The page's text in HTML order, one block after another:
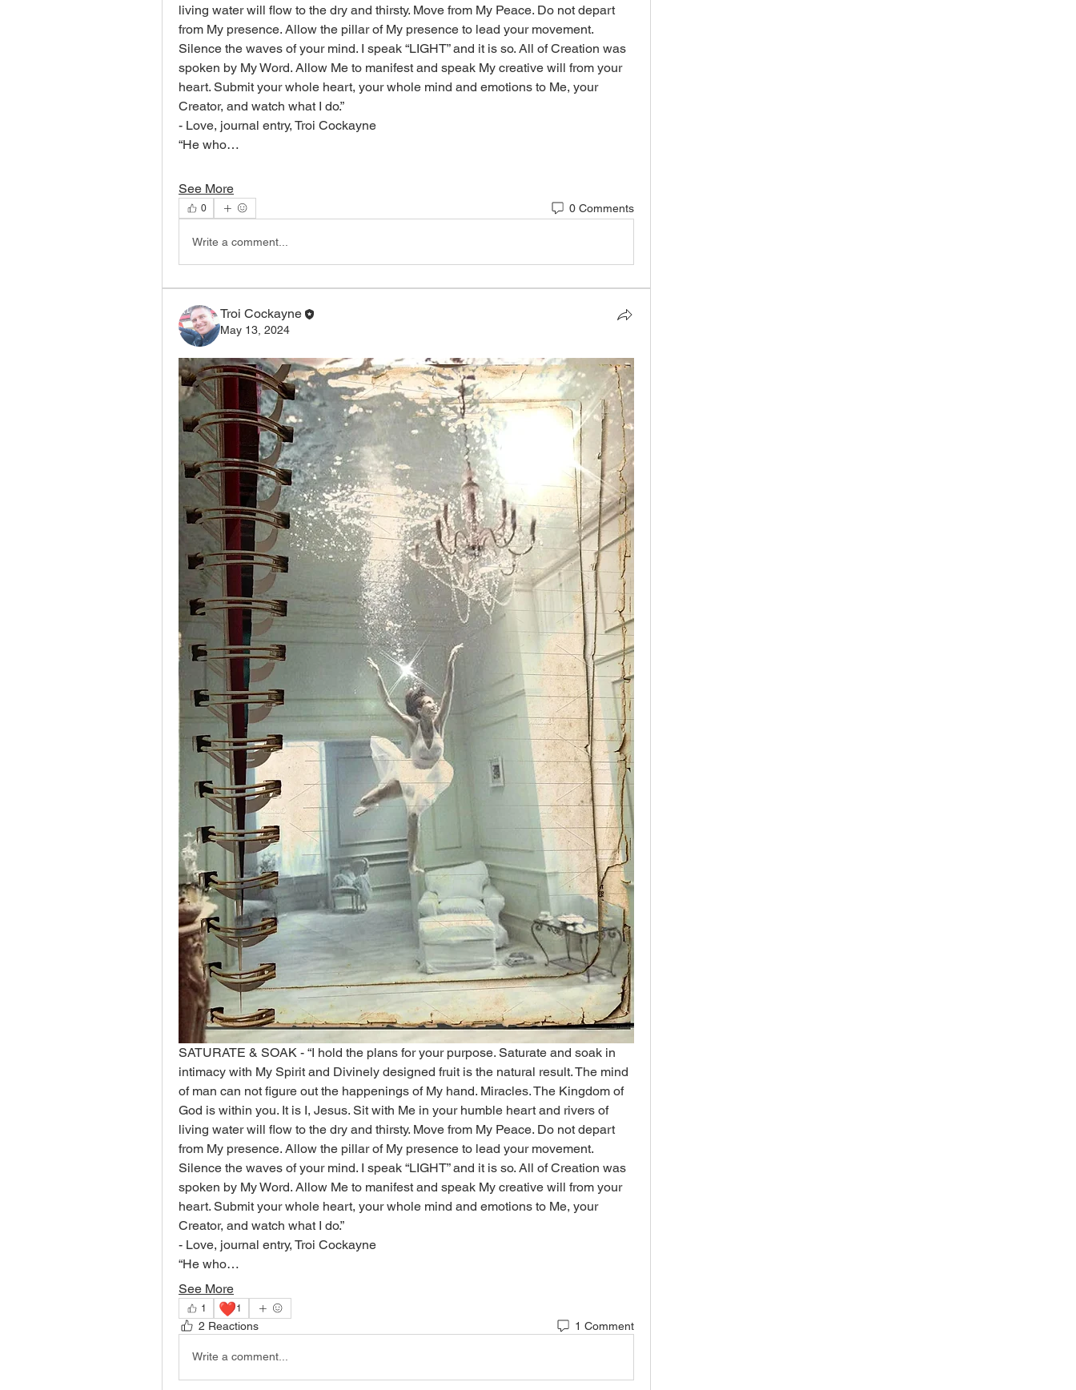
living water will flow to the dry and thirsty. Move from My Peace. Do not depart
from My presence. Allow the pillar of My presence to lead your movement.
Silence the waves of your mind. I speak “LIGHT” and it is so. All of Creation was
spoken by My Word. Allow Me to manifest and speak My creative will from your
heart. Submit your whole heart, your whole mind and emotions to Me, your
Creator, and watch what I do.”
- Love, journal entry, Troi Cockayne
“He who…
See More
0 0 Comments
Write a comment...
Troi Cockayne
May 13, 2024
SATURATE & SOAK - “I hold the plans for your purpose. Saturate and soak in
intimacy with My Spirit and Divinely designed fruit is the natural result. The mind
of man can not figure out the happenings of My hand. Miracles. The Kingdom of
God is within you. It is I, Jesus. Sit with Me in your humble heart and rivers of
living water will flow to the dry and thirsty. Move from My Peace. Do not depart
from My presence. Allow the pillar of My presence to lead your movement.
Silence the waves of your mind. I speak “LIGHT” and it is so. All of Creation was
spoken by My Word. Allow Me to manifest and speak My creative will from your
heart. Submit your whole heart, your whole mind and emotions to Me, your
Creator, and watch what I do.”
- Love, journal entry, Troi Cockayne
“He who…
See More
1 ❤️1
2 Reactions 1 Comment
Write a comment...